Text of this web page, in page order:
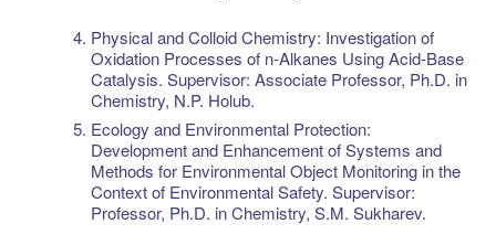
Physical and Colloid Chemistry: Investigation of
Oxidation Processes of n-Alkanes Using Acid-Base
Catalysis. Supervisor: Associate Professor, Ph.D. in
Chemistry, N.P. Holub.
Ecology and Environmental Protection:
Development and Enhancement of Systems and
Methods for Environmental Object Monitoring in the
Context of Environmental Safety. Supervisor:
Professor, Ph.D. in Chemistry, S.M. Sukharev.